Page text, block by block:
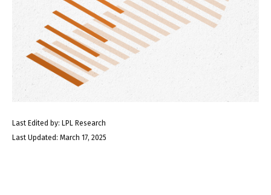
Last Edited by: LPL Research
Last Updated: March 17, 2025